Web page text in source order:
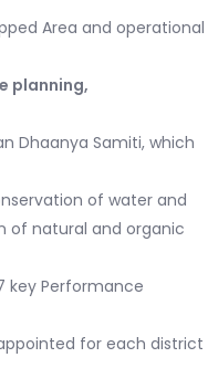
Area and operational
planning,
Dhaanya Samiti, which
of water and
of natural and organic
key Performance
for each district